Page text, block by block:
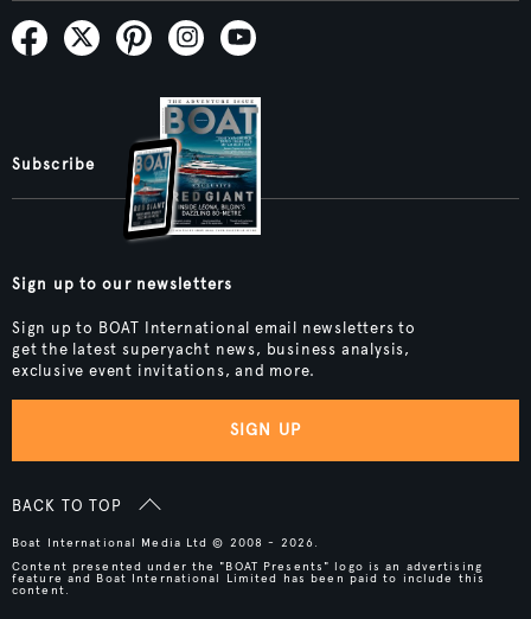
Subscribe
Sign up to our newsletters
Sign up to BOAT International email newsletters to
get the latest superyacht news, business analysis,
exclusive event invitations, and more.
SIGN UP
BACK TO TOP
Boat International Media Ltd © 2008 - 2026.
Content presented under the "BOAT Presents" logo is an advertising
feature and Boat International Limited has been paid to include this
content.